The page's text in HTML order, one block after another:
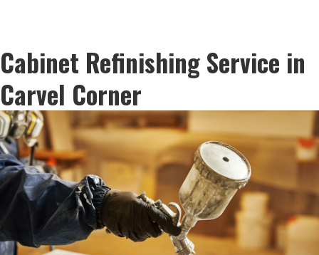
Cabinet Refinishing Service in
Carvel Corner